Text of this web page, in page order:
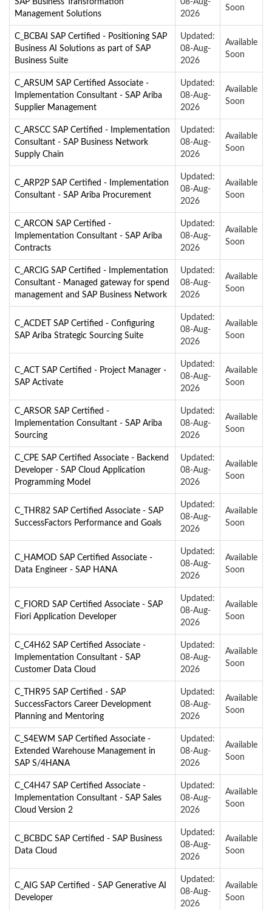
Management Solutions
2026
Soon
C_BCBAI SAP Certified - Positioning SAP
Business AI Solutions as part of SAP
Business Suite
Updated:
08-Aug-
2026
Available
Soon
C_ARSUM SAP Certified Associate -
Implementation Consultant - SAP Ariba
Supplier Management
Updated:
08-Aug-
2026
Available
Soon
C_ARSCC SAP Certified - Implementation
Consultant - SAP Business Network
Supply Chain
Updated:
08-Aug-
2026
Available
Soon
C_ARP2P SAP Certified - Implementation
Consultant - SAP Ariba Procurement
Updated:
08-Aug-
2026
Available
Soon
C_ARCON SAP Certified -
Implementation Consultant - SAP Ariba
Contracts
Updated:
08-Aug-
2026
Available
Soon
C_ARCIG SAP Certified - Implementation
Consultant - Managed gateway for spend
management and SAP Business Network
Updated:
08-Aug-
2026
Available
Soon
C_ACDET SAP Certified - Configuring
SAP Ariba Strategic Sourcing Suite
Updated:
08-Aug-
2026
Available
Soon
C_ACT SAP Certified - Project Manager -
SAP Activate
Updated:
08-Aug-
2026
Available
Soon
C_ARSOR SAP Certified -
Implementation Consultant - SAP Ariba
Sourcing
Updated:
08-Aug-
2026
Available
Soon
C_CPE SAP Certified Associate - Backend
Developer - SAP Cloud Application
Programming Model
Updated:
08-Aug-
2026
Available
Soon
C_THR82 SAP Certified Associate - SAP
SuccessFactors Performance and Goals
Updated:
08-Aug-
2026
Available
Soon
C_HAMOD SAP Certified Associate -
Data Engineer - SAP HANA
Updated:
08-Aug-
2026
Available
Soon
C_FIORD SAP Certified Associate - SAP
Fiori Application Developer
Updated:
08-Aug-
2026
Available
Soon
C_C4H62 SAP Certified Associate -
Implementation Consultant - SAP
Customer Data Cloud
Updated:
08-Aug-
2026
Available
Soon
C_THR95 SAP Certified - SAP
SuccessFactors Career Development
Planning and Mentoring
Updated:
08-Aug-
2026
Available
Soon
C_S4EWM SAP Certified Associate -
Extended Warehouse Management in
SAP S/4HANA
Updated:
08-Aug-
2026
Available
Soon
C_C4H47 SAP Certified Associate -
Implementation Consultant - SAP Sales
Cloud Version 2
Updated:
08-Aug-
2026
Available
Soon
C_BCBDC SAP Certified - SAP Business
Data Cloud
Updated:
08-Aug-
2026
Available
Soon
C_AIG SAP Certified - SAP Generative AI
Developer
Updated:
08-Aug-
2026
Available
Soon